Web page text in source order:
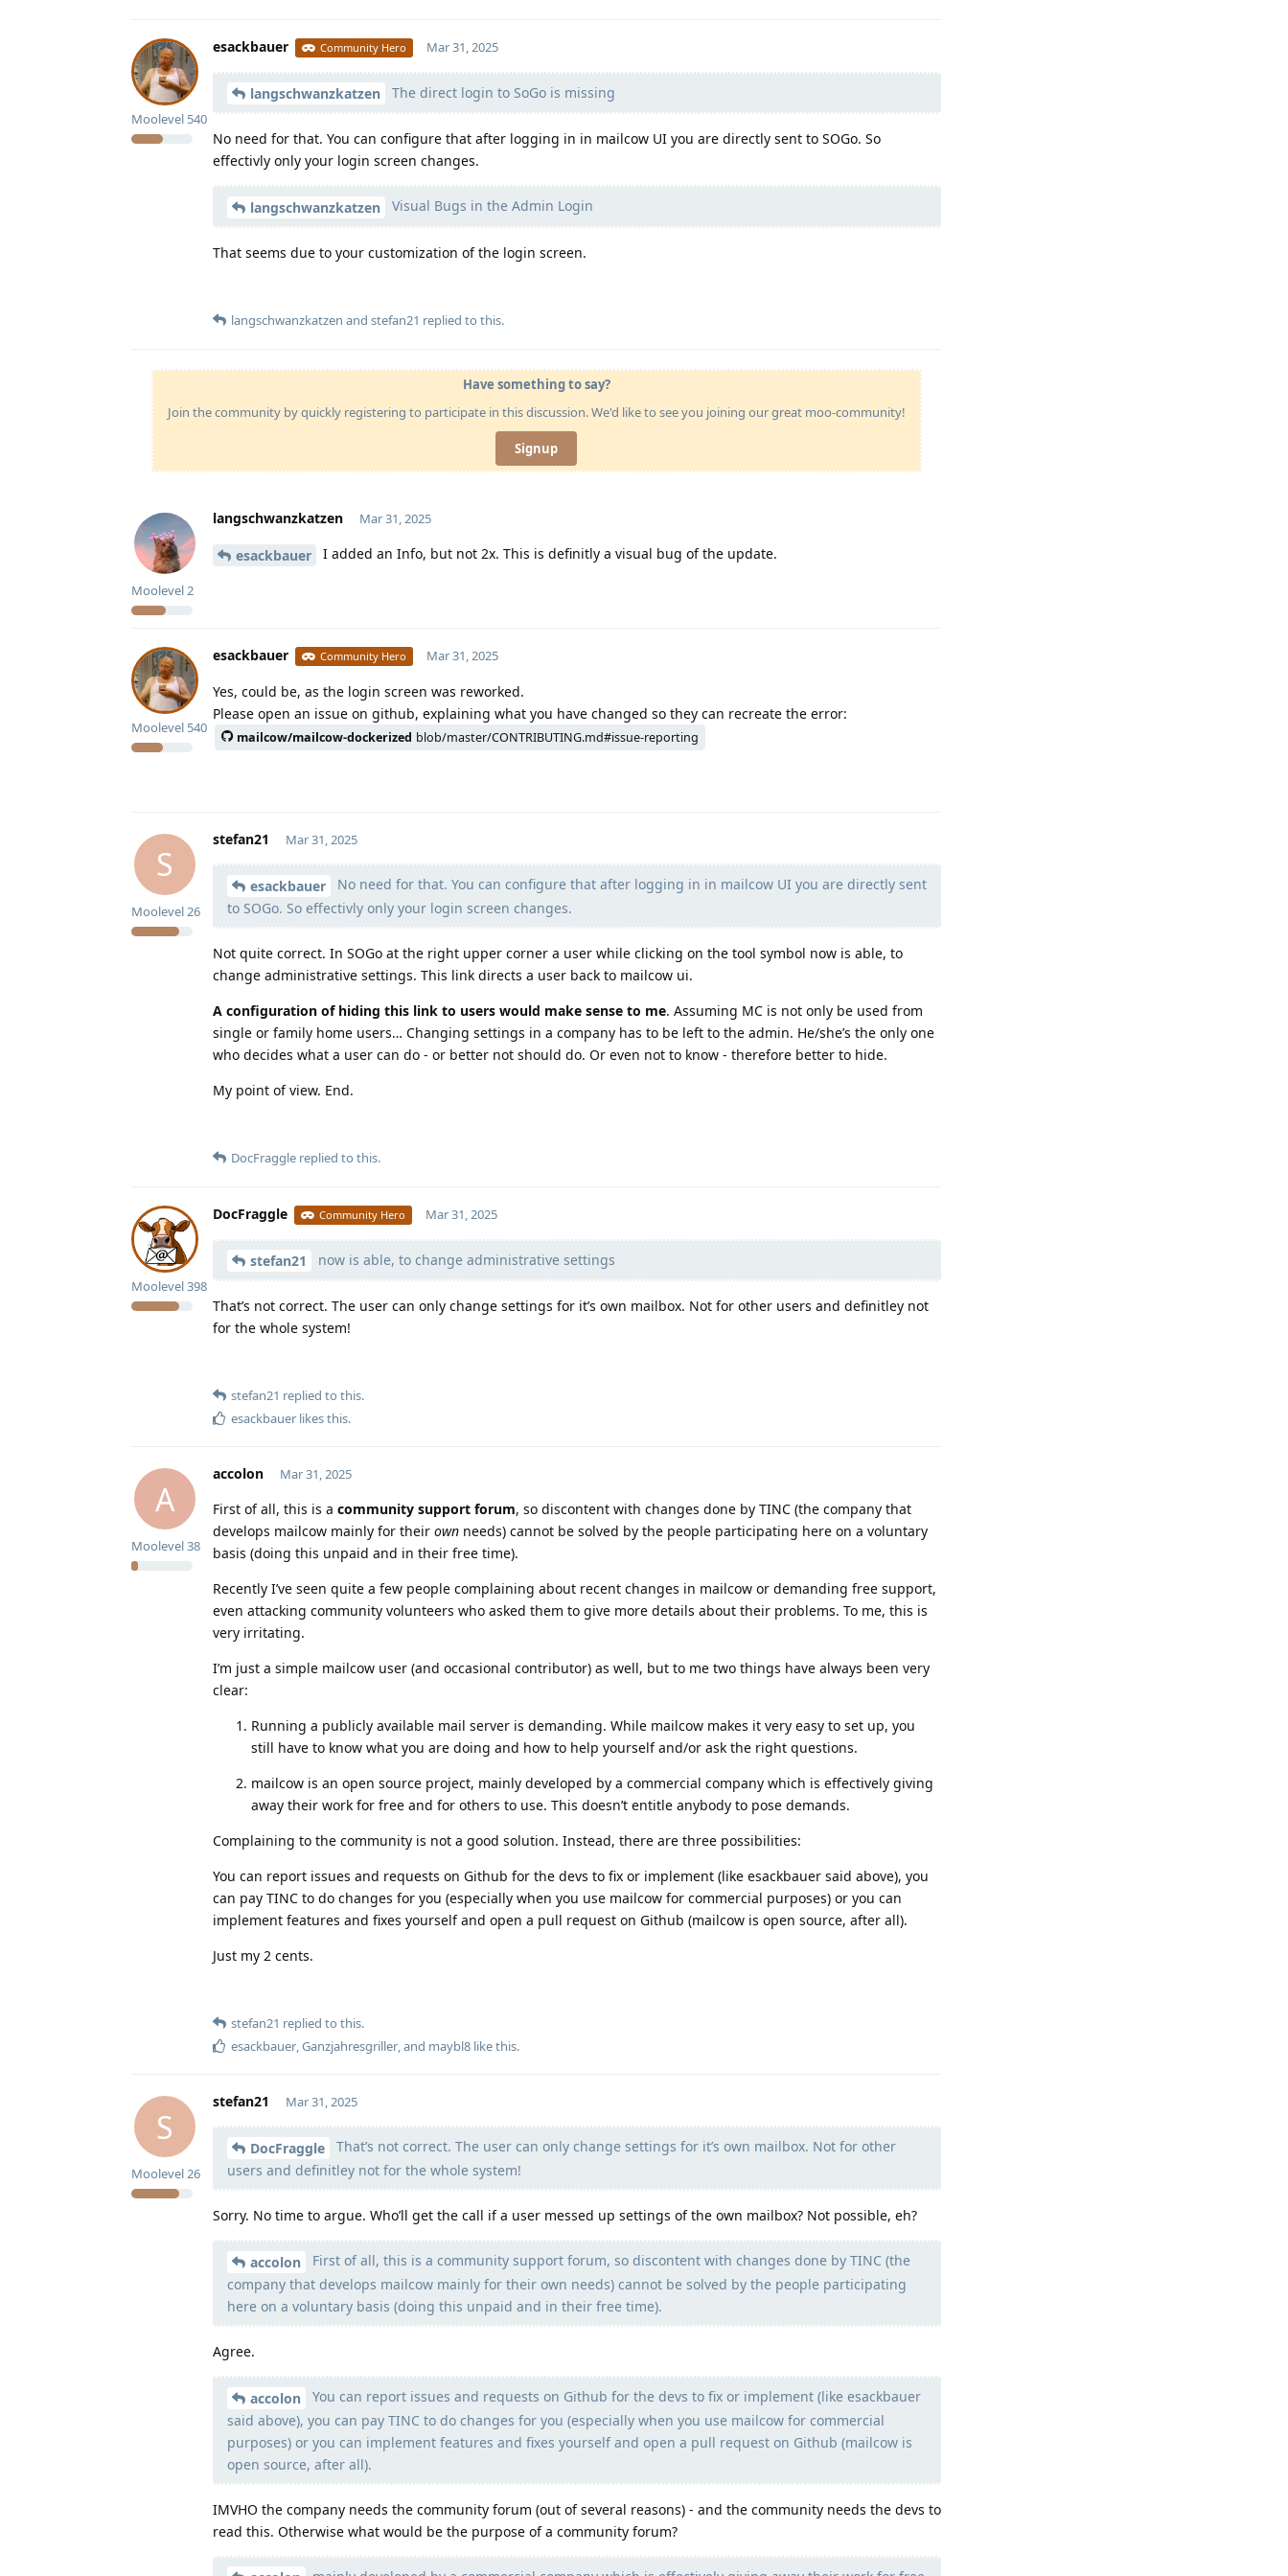
esackbauer Community Hero
Moolevel 540
Mar 31, 2025
langschwanzkatzen The direct login to SoGo is missing
No need for that. You can configure that after logging in in mailcow UI you are directly sent to SOGo. So
effectivly only your login screen changes.
langschwanzkatzen Visual Bugs in the Admin Login
That seems due to your customization of the login screen.
langschwanzkatzen and stefan21 replied to this.
Have something to say?
Join the community by quickly registering to participate in this discussion. We'd like to see you joining our great moo-community!
Signup
langschwanzkatzen
Moolevel2
Mar 31, 2025
esackbauer I added an Info, but not 2x. This is definitly a visual bug of the update.
esackbauer Community Hero
Moolevel 540
Mar 31, 2025
Yes, could be, as the login screen was reworked.
Please open an issue on github, explaining what you have changed so they can recreate the error:
mailcow/mailcow-dockerized blob/master/CONTRIBUTING.md#issue-reporting
S
stefan21
Moolevel26
Mar 31, 2025
esackbauer
No need for that. You can configure that after logging in in mailcow UI you are directly sent
to SOGo. So effectivly only your login screen changes.
Not quite correct. In SOGo at the right upper corner a user while clicking on the tool symbol now is able, to
change administrative settings. This link directs a user back to mailcow ui.
A configuration of hiding this link to users would make sense to me. Assuming MC is not only be used from
single or family home users… Changing settings in a company has to be left to the admin. He/she’s the only one
who decides what a user can do - or better not should do. Or even not to know - therefore better to hide.
My point of view. End.
DocFraggle replied to this.
DocFraggle Community Hero
Moolevel398
Mar 31, 2025
stefan21 now is able, to change administrative settings
That’s not correct. The user can only change settings for it’s own mailbox. Not for other users and definitley not
for the whole system!
stefan21 replied to this.
esackbauer likes this.
A
accolon
Moolevel38
Mar 31, 2025
First of all, this is a community support forum, so discontent with changes done by TINC (the company that
develops mailcow mainly for their own needs) cannot be solved by the people participating here on a voluntary
basis (doing this unpaid and in their free time).
Recently I’ve seen quite a few people complaining about recent changes in mailcow or demanding free support,
even attacking community volunteers who asked them to give more details about their problems. To me, this is
very irritating.
I’m just a simple mailcow user (and occasional contributor) as well, but to me two things have always been very
clear:
Running a publicly available mail server is demanding. While mailcow makes it very easy to set up, you
still have to know what you are doing and how to help yourself and/or ask the right questions.
mailcow is an open source project, mainly developed by a commercial company which is effectively giving
away their work for free and for others to use. This doesn’t entitle anybody to pose demands.
Complaining to the community is not a good solution. Instead, there are three possibilities:
You can report issues and requests on Github for the devs to fix or implement (like esackbauer said above), you
can pay TINC to do changes for you (especially when you use mailcow for commercial purposes) or you can
implement features and fixes yourself and open a pull request on Github (mailcow is open source, after all).
Just my 2 cents.
stefan21 replied to this.
esackbauer,Ganzjahresgriller, and maybl8 like this.
S
stefan21
Moolevel26
Mar 31, 2025
DocFraggle
That’s not correct. The user can only change settings for it’s own mailbox. Not for other
users and definitley not for the whole system!
Sorry. No time to argue. Who’ll get the call if a user messed up settings of the own mailbox? Not possible, eh?
accolon
First of all, this is a community support forum, so discontent with changes done by TINC (the
company that develops mailcow mainly for their own needs) cannot be solved by the people participating
here on a voluntary basis (doing this unpaid and in their free time).
Agree.
accolon
You can report issues and requests on Github for the devs to fix or implement (like esackbauer
said above), you can pay TINC to do changes for you (especially when you use mailcow for commercial
purposes) or you can implement features and fixes yourself and open a pull request on Github (mailcow is
open source, after all).
IMVHO the company needs the community forum (out of several reasons) - and the community needs the devs to
read this. Otherwise what would be the purpose of a community forum?